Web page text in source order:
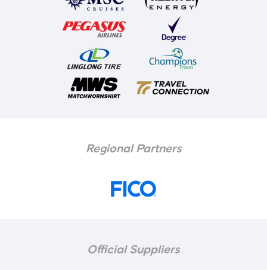
Regional Partners
Official Suppliers